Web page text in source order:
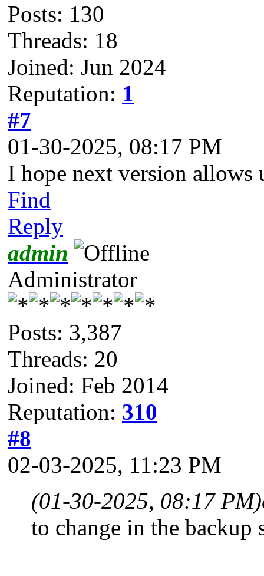
Posts: 130
Threads: 18
Joined: Jun 2024
Reputation: 1
#7
01-30-2025, 08:17 PM
I hope next version allows
Find
Reply
admin
Administrator
Posts: 3,387
Threads: 20
Joined: Feb 2014
Reputation: 310
#8
02-03-2025, 11:23 PM
(01-30-2025, 08:17 PM)
to change in the backup